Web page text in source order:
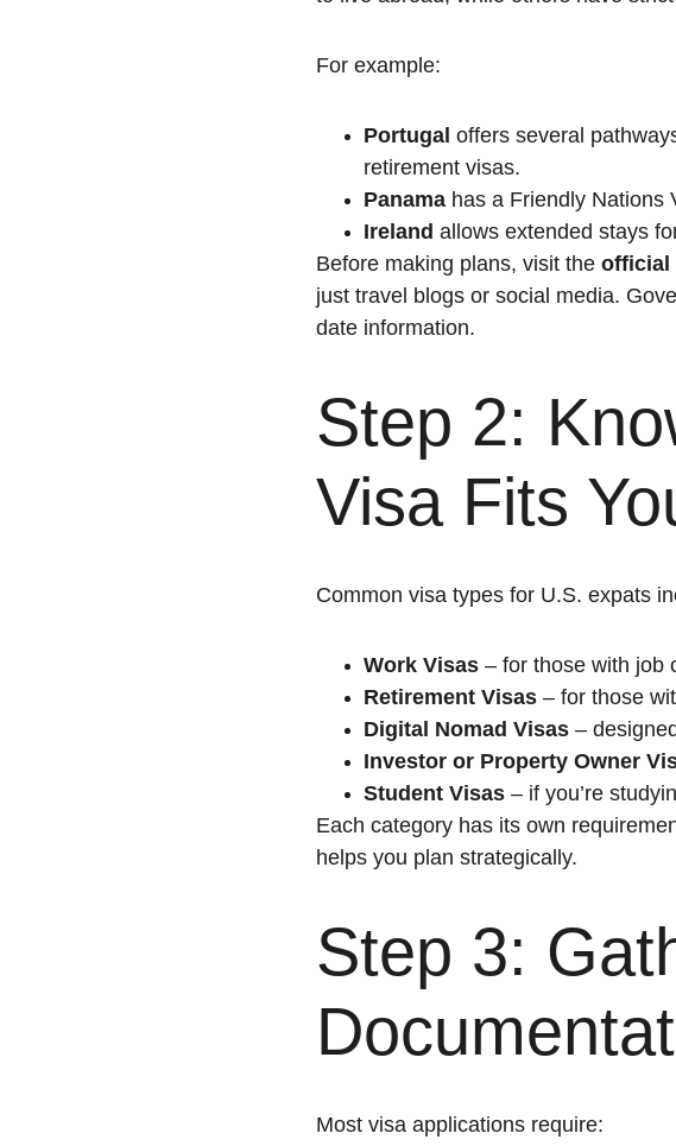
For example:
Portugal offers several
retirement visas.
Panama has a Friendly Nations
Ireland allows extended stays
Before making plans, visit the official
just travel blogs or social media.
date information.
Step 2:
Visa Fits
Common visa types for U.S. expats
Work Visas – for those with job
Retirement Visas – for those
Digital Nomad Visas –
Investor or Property Owner
Student Visas – if you’re
Each category has its own
helps you plan strategically.
Step 3:
Most visa applications require: